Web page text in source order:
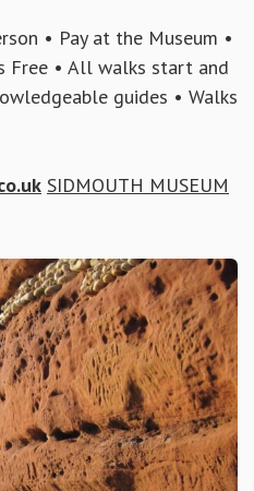
• Pay at the Museum •
Free • All walks start and
guides • Walks
SIDMOUTH MUSEUM